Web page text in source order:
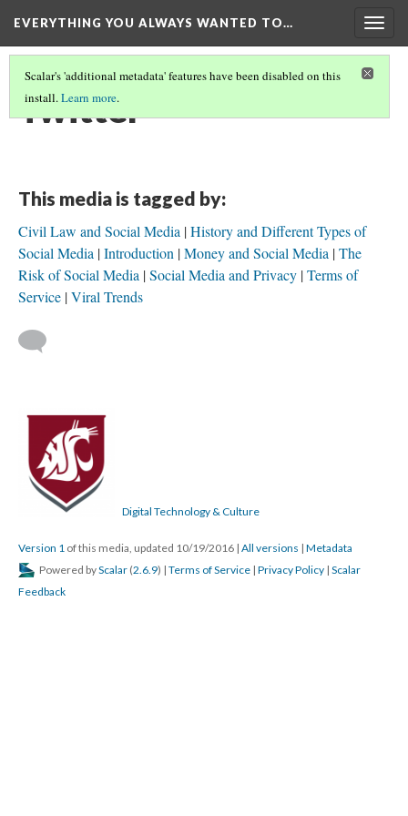
EVERYTHING YOU ALWAYS WANTED TO…
Scalar's 'additional metadata' features have been disabled on this
install.Learn more.
Twitter
This media is tagged by:
Civil Law and Social Media History and Different Types of
Social Media Introduction Money and Social Media The
Risk of Social Media Social Media and Privacy Terms of
Service Viral Trends
Digital Technology & Culture
Version 1 of this media, updated 10/19/2016 | All versions | Metadata
Powered byScalar (2.6.9) | Terms of Service | Privacy Policy | Scalar
Feedback